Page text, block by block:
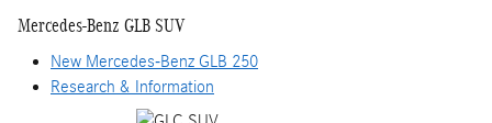
Mercedes-Benz GLB SUV
New Mercedes-Benz GLB 250
Research & Information